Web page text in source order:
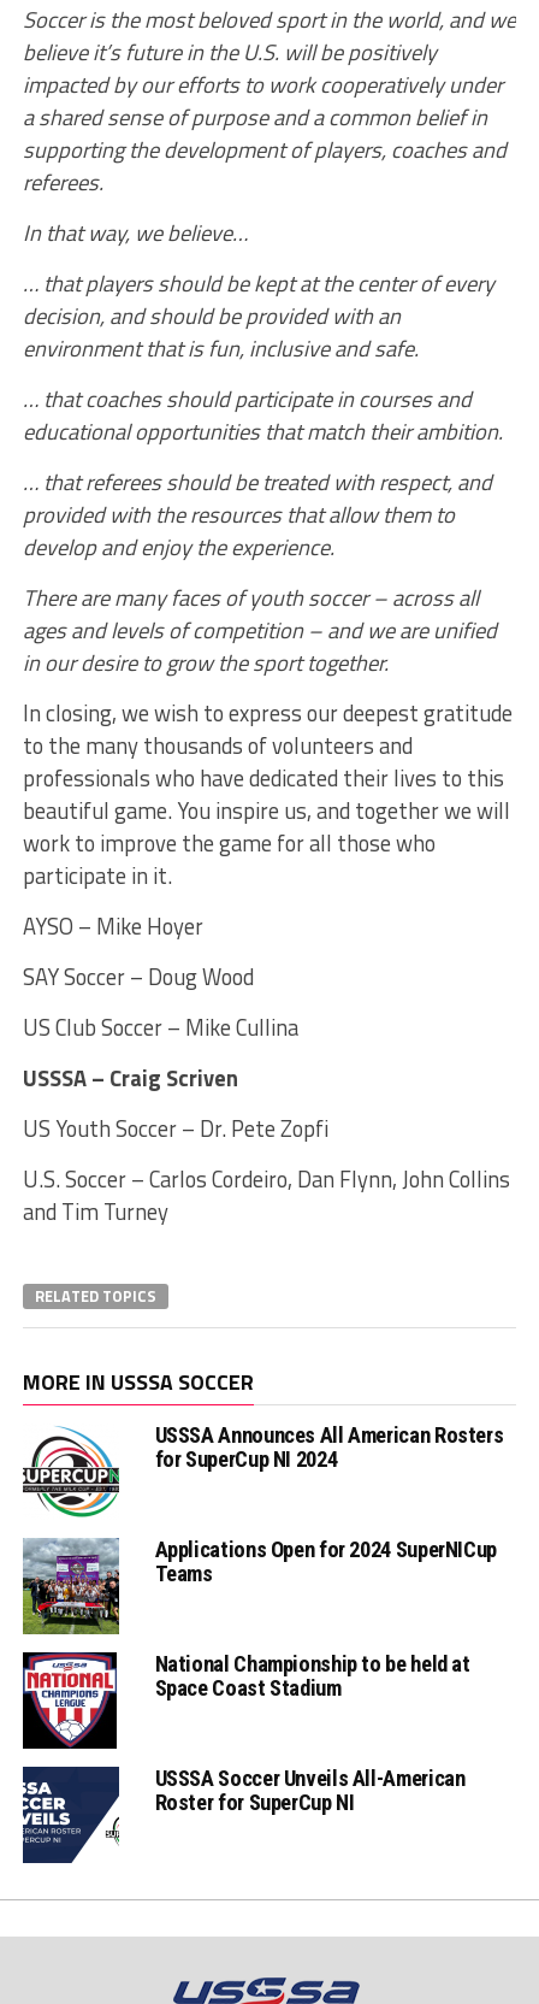
Soccer is the most beloved sport in the world, and we
believe it’s future in the U.S. will be positively
impacted by our efforts to work cooperatively under
a shared sense of purpose and a common belief in
supporting the development of players, coaches and
referees.
In that way, we believe…
… that players should be kept at the center of every
decision, and should be provided with an
environment that is fun, inclusive and safe.
… that coaches should participate in courses and
educational opportunities that match their ambition.
… that referees should be treated with respect, and
provided with the resources that allow them to
develop and enjoy the experience.
There are many faces of youth soccer – across all
ages and levels of competition – and we are unified
in our desire to grow the sport together.
In closing, we wish to express our deepest gratitude
to the many thousands of volunteers and
professionals who have dedicated their lives to this
beautiful game. You inspire us, and together we will
work to improve the game for all those who
participate in it.
AYSO – Mike Hoyer
SAY Soccer – Doug Wood
US Club Soccer – Mike Cullina
USSSA – Craig Scriven
US Youth Soccer – Dr. Pete Zopfi
U.S. Soccer – Carlos Cordeiro, Dan Flynn, John Collins
and Tim Turney
RELATED TOPICS
MORE IN USSSA SOCCER
USSSA Announces All American Rosters
for SuperCup NI 2024
Applications Open for 2024 SuperNICup
Teams
National Championship to be held at
Space Coast Stadium
USSSA Soccer Unveils All-American
Roster for SuperCup NI